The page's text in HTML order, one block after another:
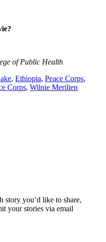
of Public Health
, Ethiopia, Peace Corps,
Corps, Wilnie Merilien
story you’d like to share,
your stories via email